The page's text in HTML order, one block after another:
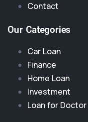
Contact
Our Categories
Car Loan
Finance
Home Loan
Investment
Loan for Doctor